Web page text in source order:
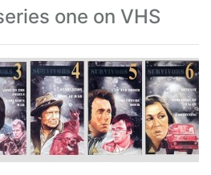
one on VHS